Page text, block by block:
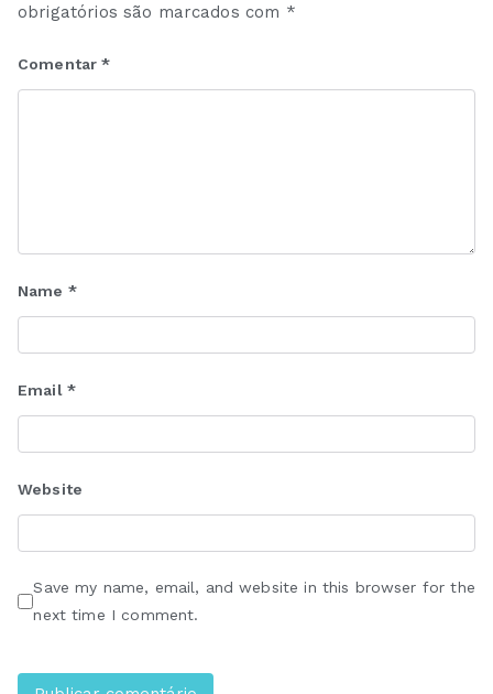
obrigatórios são marcados com *
Comentar*
Name *
Email *
Website
Save my name, email, and website in this browser for the
next time I comment.